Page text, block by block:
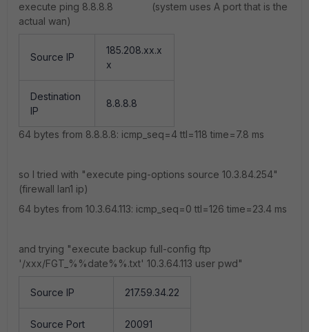
execute ping 8.8.8.8 (system uses A port that is the
actual wan)
Source IP
185.208.xx.x
x
Destination
IP
8.8.8.8
64 bytes from 8.8.8.8: icmp_seq=4 ttl=118 time=7.8 ms
so I tried with "execute ping-options source 10.3.84.254"
(firewall lan1 ip)
64 bytes from 10.3.64.113: icmp_seq=0 ttl=126 time=23.4 ms
and trying "execute backup full-config ftp
'/xxx/FGT_%%date%%.txt' 10.3.64.113 user pwd"
Source IP 217.59.34.22
Source Port 20091